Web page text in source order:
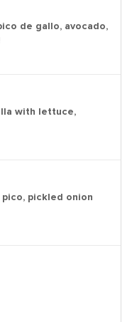
de gallo, avocado,
with lettuce,
pickled onion